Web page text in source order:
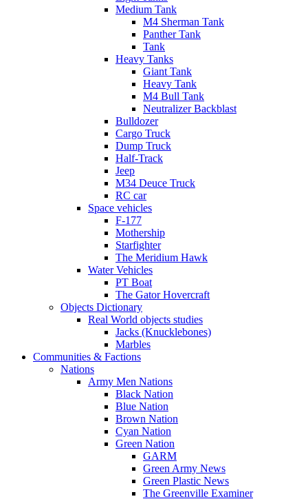
Medium Tank
M4 Sherman Tank
Panther Tank
Tank
Heavy Tanks
Giant Tank
Heavy Tank
M4 Bull Tank
Neutralizer Backblast
Bulldozer
Cargo Truck
Dump Truck
Half-Track
Jeep
M34 Deuce Truck
RC car
Space vehicles
F-177
Mothership
Starfighter
The Meridium Hawk
Water Vehicles
PT Boat
The Gator Hovercraft
Objects Dictionary
Real World objects studies
Jacks (Knucklebones)
Marbles
Communities & Factions
Nations
Army Men Nations
Black Nation
Blue Nation
Brown Nation
Cyan Nation
Green Nation
GARM
Green Army News
Green Plastic News
The Greenville Examiner